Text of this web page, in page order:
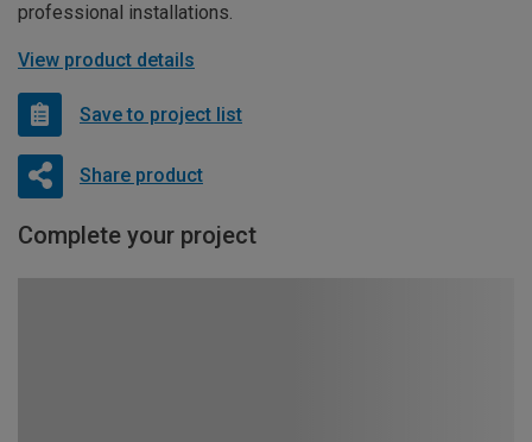
professional installations.
View product details
Save to project list
Share product
Complete your project